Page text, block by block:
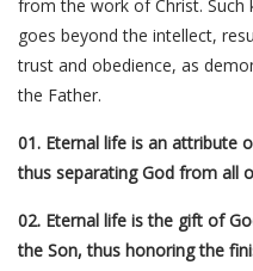
from the work of Christ.
goes beyond the intellect,
trust and obedience, as
the Father.
01. Eternal life is an attribute
thus separating God from all
02. Eternal life is the gift of
the Son, thus honoring the